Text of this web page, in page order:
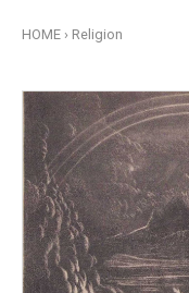
HOME › Religion